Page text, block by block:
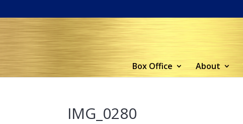
Box Office About
IMG_0280